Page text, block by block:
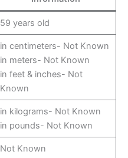
59 years old
in centimeters- Not Known
in meters- Not Known
in feet & inches- Not
Known
in kilograms- Not Known
in pounds- Not Known
Not Known